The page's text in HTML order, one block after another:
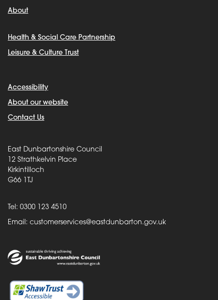
About
Health & Social Care Partnership
Leisure & Culture Trust
Accessibility
About our website
Contact Us
East Dunbartonshire Council
12 Strathkelvin Place
Kirkintilloch
G66 1TJ
Tel: 0300 123 4510
Email: customerservices@eastdunbarton.gov.uk